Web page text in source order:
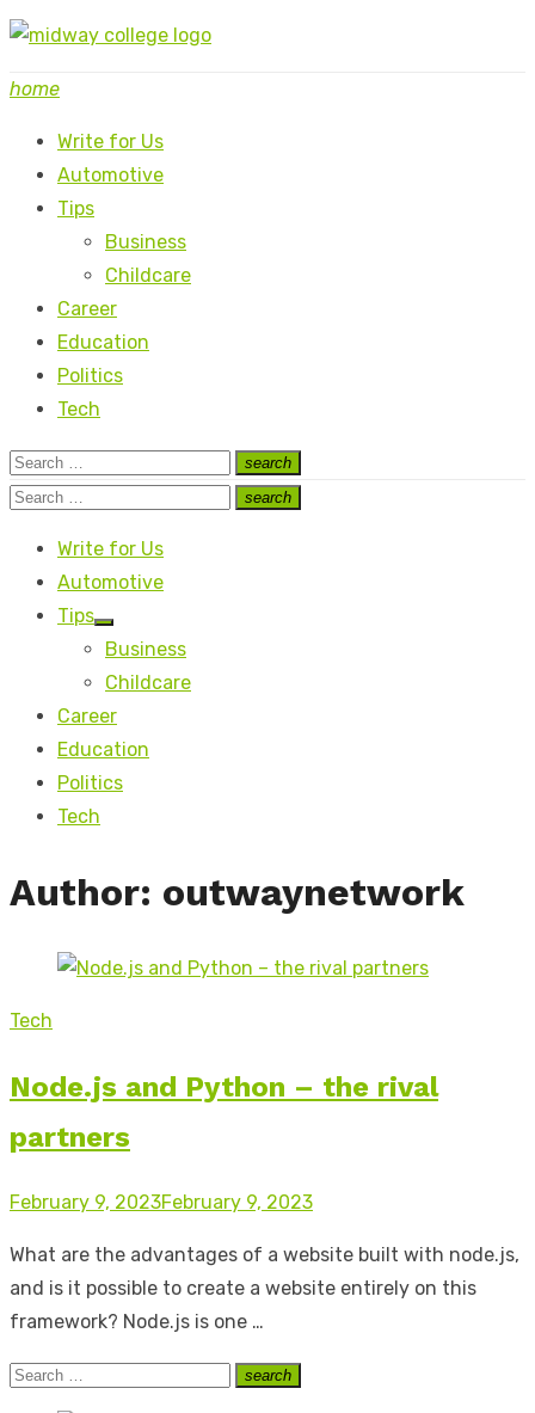
Skip
content
home
Write for Us
Automotive
Tips
Business
Childcare
Career
Education
Politics
Tech
Search
for:
search
Search
Search
search
Search
Write for Us
Automotive
Tips
Show
sub
Business
Childcare
Career
Education
Politics
Tech
Author: outwaynetwork
Tech
Node.js and Python – the rival
partners
Posted
February 9, 2023February 9, 2023
What are the advantages of a website built with node.js,
and is it possible to create a website entirely on this
framework? Node.js is one …
Search
search
Search